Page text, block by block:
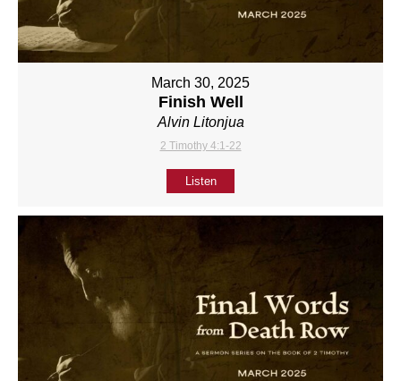
March 30, 2025
Finish Well
Alvin Litonjua
2 Timothy 4:1-22
Listen